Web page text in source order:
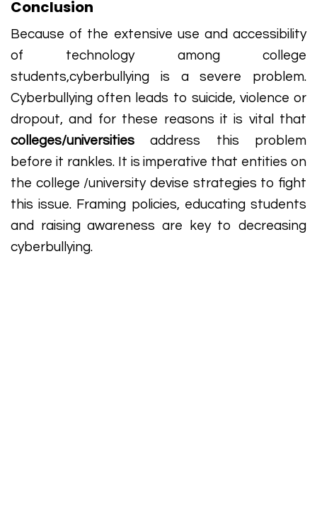
Conclusion
Because of the extensive use and accessibility
of technology among college
students,cyberbullying is a severe problem.
Cyberbullying often leads to suicide, violence or
dropout, and for these reasons it is vital that
colleges/universities address this problem
before it rankles. It is imperative that entities on
the college /university devise strategies to fight
this issue. Framing policies, educating students
and raising awareness are key to decreasing
cyberbullying.